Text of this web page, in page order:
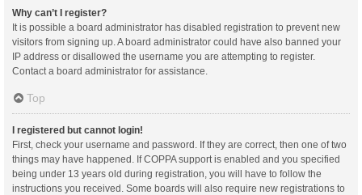
Why can’t I register?
It is possible a board administrator has disabled registration to prevent new
visitors from signing up. A board administrator could have also banned your
IP address or disallowed the username you are attempting to register.
Contact a board administrator for assistance.
Top
I registered but cannot login!
First, check your username and password. If they are correct, then one of two
things may have happened. If COPPA support is enabled and you specified
being under 13 years old during registration, you will have to follow the
instructions you received. Some boards will also require new registrations to